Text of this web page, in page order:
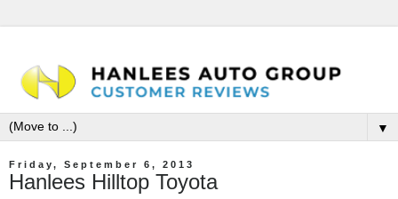
▼
Friday, September 6, 2013
Hanlees Hilltop Toyota